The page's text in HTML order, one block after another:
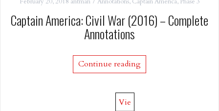
Captain America: Civil War (2016) – Complete
Annotations
Continue reading
Vie